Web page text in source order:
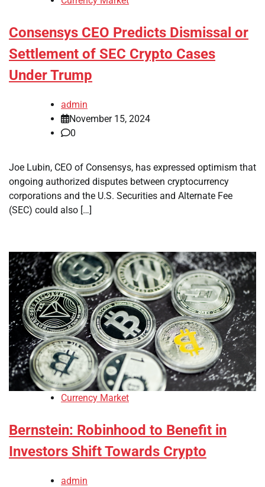
Consensys CEO Predicts Dismissal or
Settlement of SEC Crypto Cases
Under Trump
admin
November 15, 2024
0
Joe Lubin, CEO of Consensys, has expressed optimism that
ongoing authorized disputes between cryptocurrency
corporations and the U.S. Securities and Alternate Fee
(SEC) could also […]
Currency Market
Bernstein: Robinhood to Benefit in
Investors Shift Towards Crypto
admin